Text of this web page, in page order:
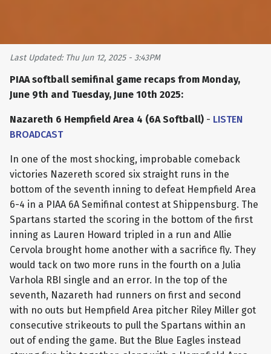
Last Updated: Thu Jun 12, 2025 - 3:43PM
PIAA softball semifinal game recaps from Monday,
June 9th and Tuesday, June 10th 2025:
Nazareth 6 Hempfield Area 4 (6A Softball) - LISTEN
BROADCAST
In one of the most shocking, improbable comeback
victories Nazereth scored six straight runs in the
bottom of the seventh inning to defeat Hempfield Area
6-4 in a PIAA 6A Semifinal contest at Shippensburg. The
Spartans started the scoring in the bottom of the first
inning as Lauren Howard tripled in a run and Allie
Cervola brought home another with a sacrifice fly. They
would tack on two more runs in the fourth on a Julia
Varhola RBI single and an error. In the top of the
seventh, Nazareth had runners on first and second
with no outs but Hempfield Area pitcher Riley Miller got
consecutive strikeouts to pull the Spartans within an
out of ending the game. But the Blue Eagles instead